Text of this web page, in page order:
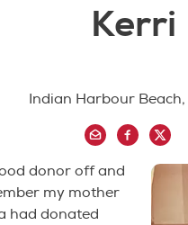
Kerri
Indian Harbour
donor off and
my mother
had donated